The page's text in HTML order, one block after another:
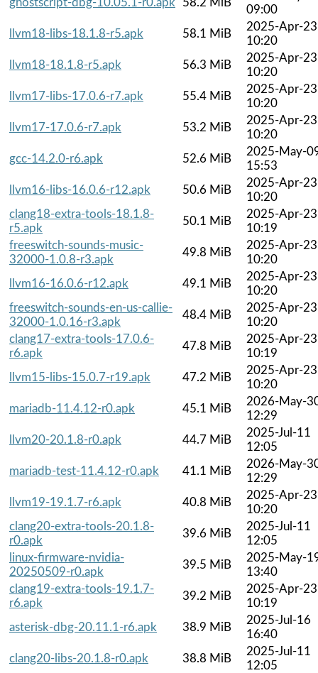
09:00
llvm18-libs-18.1.8-r5.apk
58.1 MiB
2025-Apr-23
10:20
llvm18-18.1.8-r5.apk
56.3 MiB
2025-Apr-23
10:20
llvm17-libs-17.0.6-r7.apk
55.4 MiB
2025-Apr-23
10:20
llvm17-17.0.6-r7.apk
53.2 MiB
2025-Apr-23
10:20
gcc-14.2.0-r6.apk
52.6 MiB
2025-May-
15:53
llvm16-libs-16.0.6-r12.apk
50.6 MiB
2025-Apr-23
10:20
clang18-extra-tools-18.1.8-
r5.apk
50.1 MiB
2025-Apr-23
10:19
freeswitch-sounds-music-
32000-1.0.8-r3.apk
49.8 MiB
2025-Apr-23
10:20
llvm16-16.0.6-r12.apk
49.1 MiB
2025-Apr-23
10:20
freeswitch-sounds-en-us-callie-
32000-1.0.16-r3.apk
48.4 MiB
2025-Apr-23
10:20
clang17-extra-tools-17.0.6-
r6.apk
47.8 MiB
2025-Apr-23
10:19
llvm15-libs-15.0.7-r19.apk
47.2 MiB
2025-Apr-23
10:20
mariadb-11.4.12-r0.apk
45.1 MiB
2026-May-
12:29
llvm20-20.1.8-r0.apk
44.7 MiB
2025-Jul-11
12:05
mariadb-test-11.4.12-r0.apk
41.1 MiB
2026-May-
12:29
llvm19-19.1.7-r6.apk
40.8 MiB
2025-Apr-23
10:20
clang20-extra-tools-20.1.8-
r0.apk
39.6 MiB
2025-Jul-11
12:05
linux-firmware-nvidia-
20250509-r0.apk
39.5 MiB
2025-May-
13:40
clang19-extra-tools-19.1.7-
r6.apk
39.2 MiB
2025-Apr-23
10:19
asterisk-dbg-20.11.1-r6.apk
38.9 MiB
2025-Jul-16
16:40
clang20-libs-20.1.8-r0.apk
38.8 MiB
2025-Jul-11
12:05